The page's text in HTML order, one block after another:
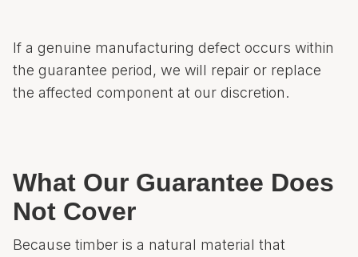
If a genuine manufacturing defect occurs within
the guarantee period, we will repair or replace
the affected component at our discretion.
What Our Guarantee Does
Not Cover
Because timber is a natural material that